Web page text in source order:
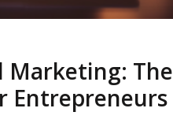
The
Entrepreneurs